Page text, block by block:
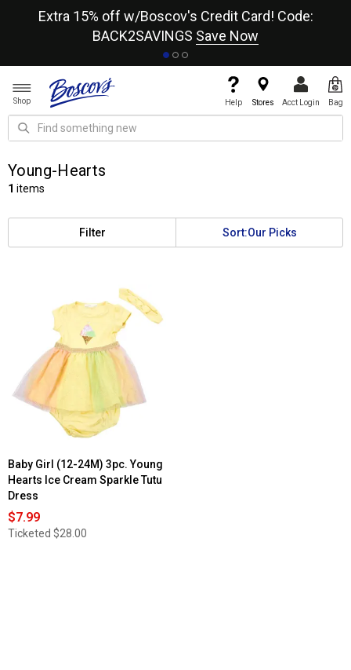
Extra 15% off w/Boscov's Credit Card! Code:
BACK2SAVINGS Save Now
Shop Help Stores Acct Login Bag
Young-Hearts
1 items
Filter Sort:Our Picks
Baby Girl (12-24M) 3pc. Young
Hearts Ice Cream Sparkle Tutu
Dress
$7.99
Ticketed $28.00